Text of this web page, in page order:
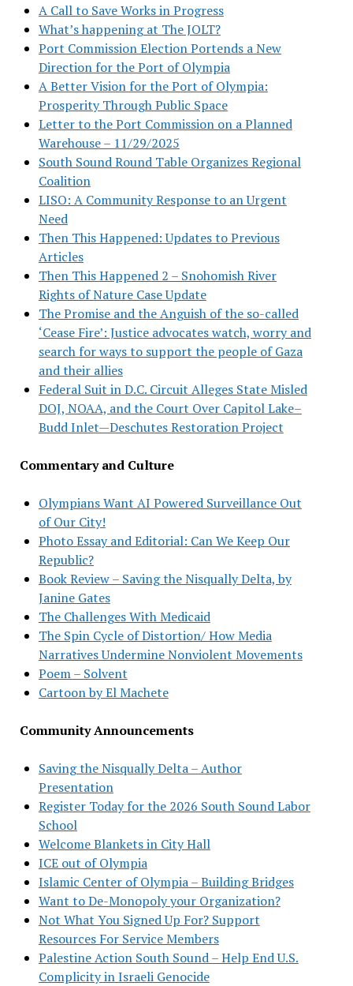
A Call to Save Works in Progress
What’s happening at The JOLT?
Port Commission Election Portends a New
Direction for the Port of Olympia
A Better Vision for the Port of Olympia:
Prosperity Through Public Space
Letter to the Port Commission on a Planned
Warehouse – 11/29/2025
South Sound Round Table Organizes Regional
Coalition
LISO: A Community Response to an Urgent
Need
Then This Happened: Updates to Previous
Articles
Then This Happened 2 – Snohomish River
Rights of Nature Case Update
The Promise and the Anguish of the so-called
‘Cease Fire’: Justice advocates watch, worry and
search for ways to support the people of Gaza
and their allies
Federal Suit in D.C. Circuit Alleges State Misled
DOJ, NOAA, and the Court Over Capitol Lake–
Budd Inlet—Deschutes Restoration Project
Commentary and Culture
Olympians Want AI Powered Surveillance Out
of Our City!
Photo Essay and Editorial: Can We Keep Our
Republic?
Book Review – Saving the Nisqually Delta, by
Janine Gates
The Challenges With Medicaid
The Spin Cycle of Distortion/ How Media
Narratives Undermine Nonviolent Movements
Poem – Solvent
Cartoon by El Machete
Community Announcements
Saving the Nisqually Delta – Author
Presentation
Register Today for the 2026 South Sound Labor
School
Welcome Blankets in City Hall
ICE out of Olympia
Islamic Center of Olympia – Building Bridges
Want to De-Monopoly your Organization?
Not What You Signed Up For? Support
Resources For Service Members
Palestine Action South Sound – Help End U.S.
Complicity in Israeli Genocide